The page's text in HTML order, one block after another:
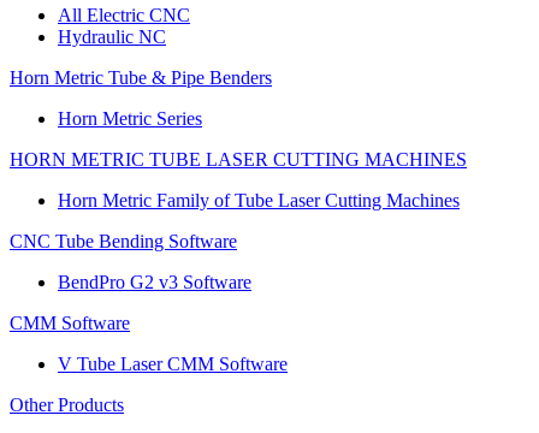
All Electric CNC
Hydraulic NC
Horn Metric Tube & Pipe Benders
Horn Metric Series
HORN METRIC TUBE LASER CUTTING MACHINES
Horn Metric Family of Tube Laser Cutting Machines
CNC Tube Bending Software
BendPro G2 v3 Software
CMM Software
V Tube Laser CMM Software
Other Products